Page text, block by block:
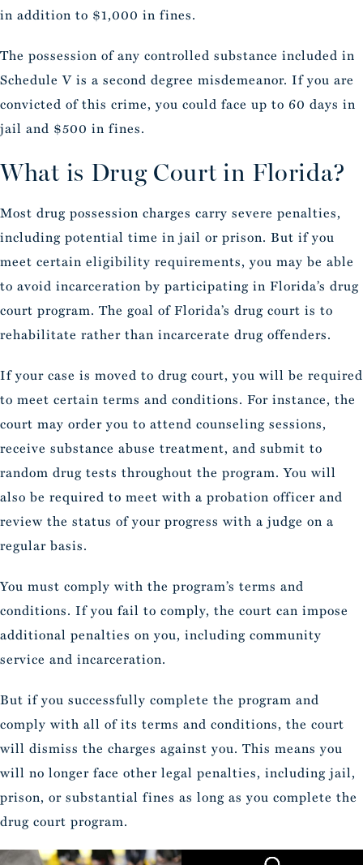
in addition to $1,000 in fines.
The possession of any controlled substance included in
Schedule V is a second degree misdemeanor. If you are
convicted of this crime, you could face up to 60 days in
jail and $500 in fines.
What is Drug Court in Florida?
Most drug possession charges carry severe penalties,
including potential time in jail or prison. But if you
meet certain eligibility requirements, you may be able
to avoid incarceration by participating in Florida’s drug
court program. The goal of Florida’s drug court is to
rehabilitate rather than incarcerate drug offenders.
If your case is moved to drug court, you will be required
to meet certain terms and conditions. For instance, the
court may order you to attend counseling sessions,
receive substance abuse treatment, and submit to
random drug tests throughout the program. You will
also be required to meet with a probation officer and
review the status of your progress with a judge on a
regular basis.
You must comply with the program’s terms and
conditions. If you fail to comply, the court can impose
additional penalties on you, including community
service and incarceration.
But if you successfully complete the program and
comply with all of its terms and conditions, the court
will dismiss the charges against you. This means you
will no longer face other legal penalties, including jail,
prison, or substantial fines as long as you complete the
drug court program.